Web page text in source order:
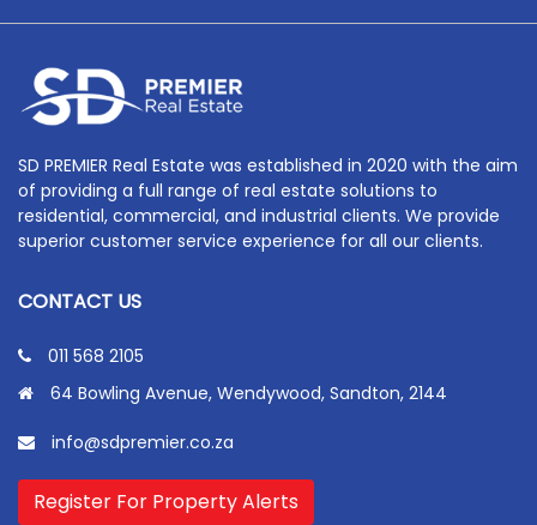
SD PREMIER Real Estate was established in 2020 with the aim
of providing a full range of real estate solutions to
residential, commercial, and industrial clients. We provide
superior customer service experience for all our clients.
CONTACT US
011 568 2105
64 Bowling Avenue, Wendywood, Sandton, 2144
info@sdpremier.co.za
Register For Property Alerts